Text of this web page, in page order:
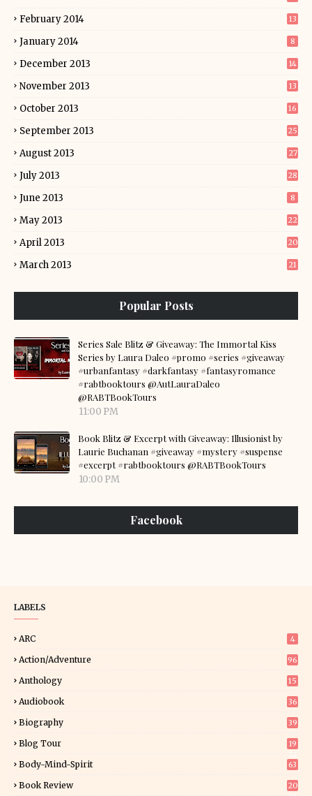
February 2014 13
January 2014 8
December 2013 14
November 2013 13
October 2013 16
September 2013 25
August 2013 27
July 2013 28
June 2013 8
May 2013 22
April 2013 20
March 2013 21
Popular Posts
Series Sale Blitz & Giveaway: The Immortal Kiss
Series by Laura Daleo #promo #series #giveaway
#urbanfantasy #darkfantasy #fantasyromance
#rabtbooktours @AutLauraDaleo
@RABTBookTours
11:00 PM
Book Blitz & Excerpt with Giveaway: Illusionist by
Laurie Buchanan #giveaway #mystery #suspense
#excerpt #rabtbooktours @RABTBookTours
10:00 PM
Facebook
LABELS
ARC 4
Action/Adventure 96
Anthology 15
Audiobook 36
Biography 39
Blog Tour
19
Body-Mind-Spirit 63
Book Review
20